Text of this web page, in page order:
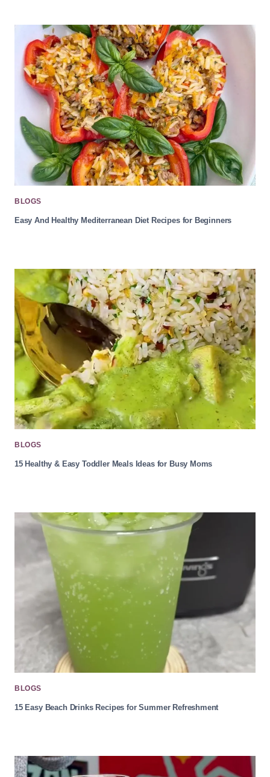
BLOGS
Easy And Healthy Mediterranean Diet Recipes for Beginners
BLOGS
15 Healthy & Easy Toddler Meals Ideas for Busy Moms
BLOGS
15 Easy Beach Drinks Recipes for Summer Refreshment